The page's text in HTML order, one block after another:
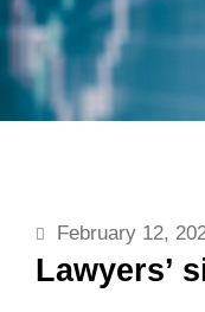
February 12,
Lawyers’